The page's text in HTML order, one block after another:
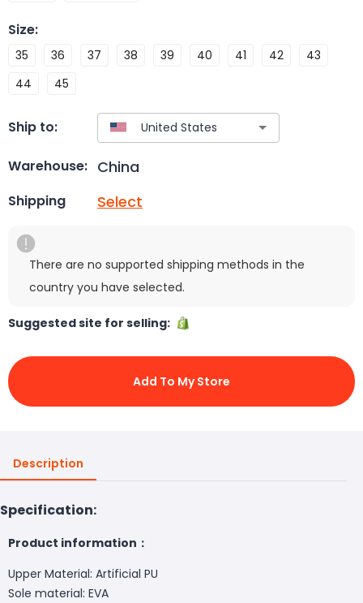
Size:
35 36 37 38 39 40 41 42
43
44
45
Ship to:
Warehouse: China
Shipping Select
There are no supported shipping methods in the
country you have selected.
Suggested site for selling:
Add To My Store
Description
Specification:
Product information：
Upper Material: Artificial PU
Sole material: EVA